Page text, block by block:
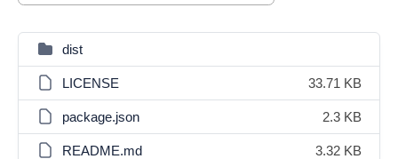
dist
LICENSE 33.71 KB
package.json 2.3 KB
README.md 3.32 KB